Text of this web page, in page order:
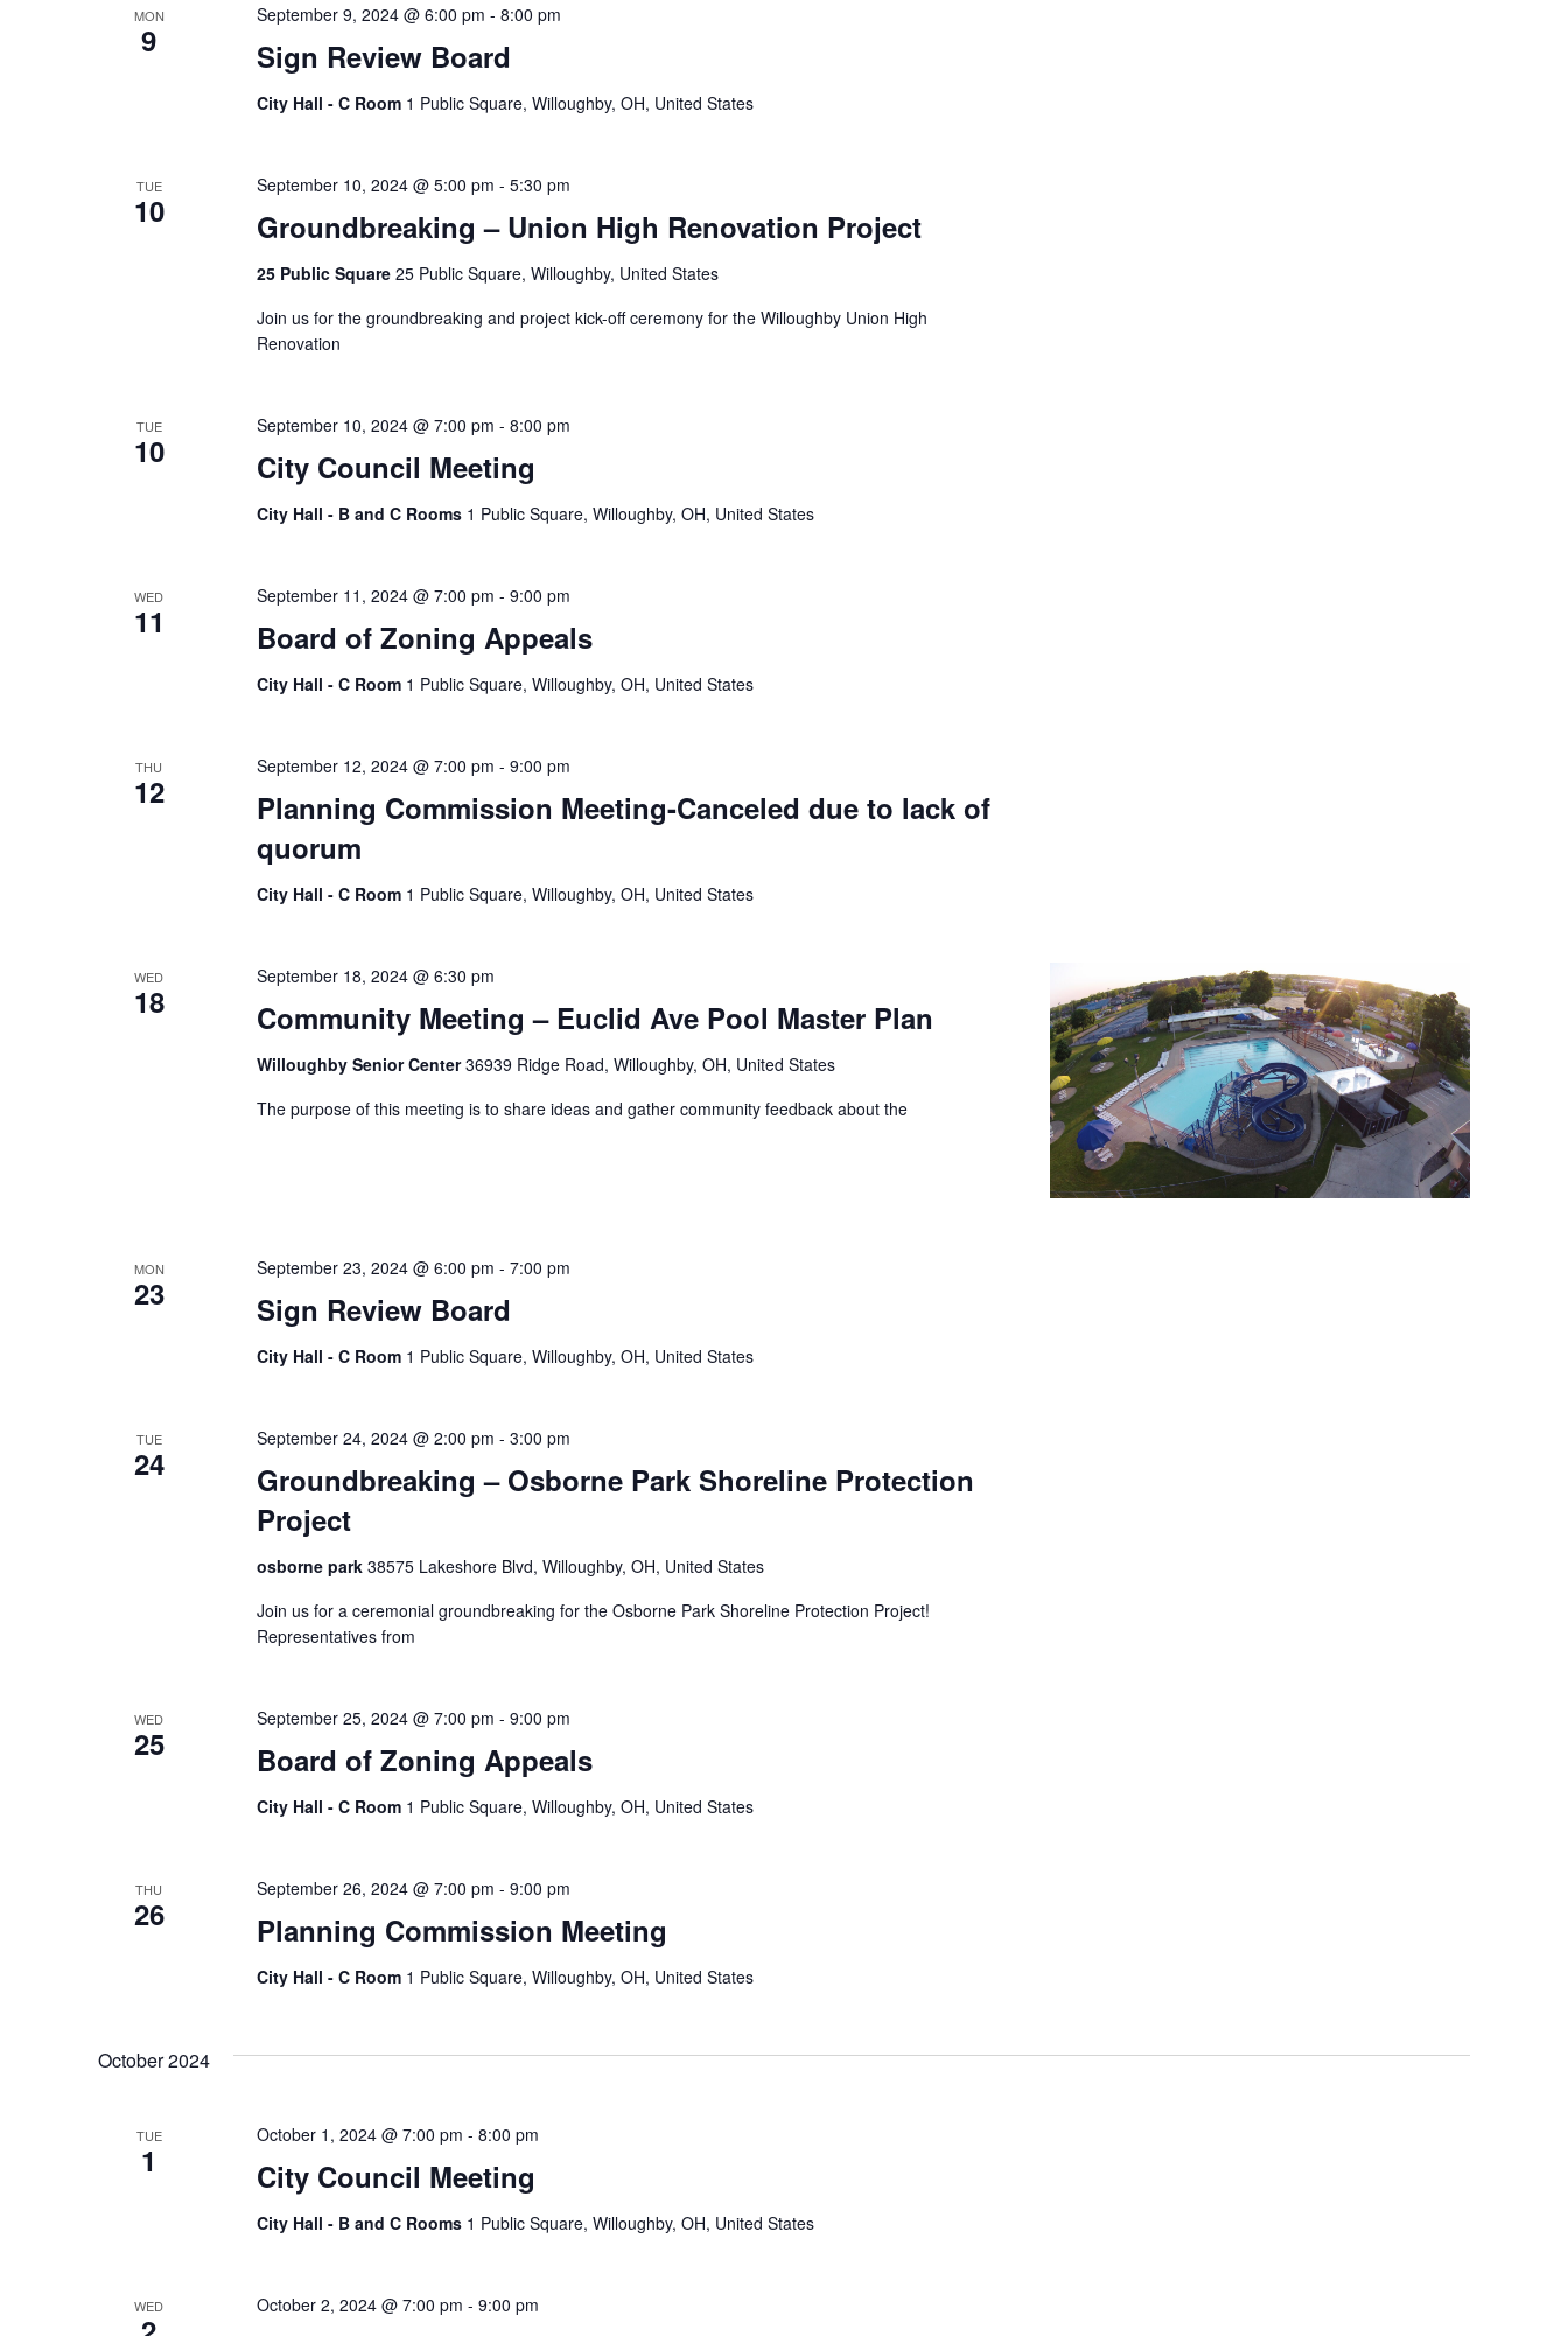
MON
9 Sign Review Board
September 9, 2024 @ 6:00 pm - 8:00 pm
City Hall - C Room 1 Public Square, Willoughby, OH, United States
TUE
10 Groundbreaking – Union High Renovation Project
September 10, 2024 @ 5:00 pm - 5:30 pm
25 Public Square 25 Public Square, Willoughby, United States
Join us for the groundbreaking and project kick-off ceremony for the Willoughby Union High
Renovation
TUE
10 City Council Meeting
September 10, 2024 @ 7:00 pm - 8:00 pm
City Hall - B and C Rooms 1 Public Square, Willoughby, OH, United States
WED
11 Board of Zoning Appeals
September 11, 2024 @ 7:00 pm - 9:00 pm
City Hall - C Room 1 Public Square, Willoughby, OH, United States
THU
12
Planning Commission Meeting-Canceled due to lack of
quorum
September 12, 2024 @ 7:00 pm - 9:00 pm
City Hall - C Room 1 Public Square, Willoughby, OH, United States
WED
18 Community Meeting – Euclid Ave Pool Master Plan
September 18, 2024 @ 6:30 pm
Willoughby Senior Center36939 Ridge Road, Willoughby, OH, United States
The purpose of this meeting is to share ideas and gather community feedback about the
MON
23 Sign Review Board
September 23, 2024 @ 6:00 pm - 7:00 pm
City Hall - C Room 1 Public Square, Willoughby, OH, United States
TUE
24
Groundbreaking – Osborne Park Shoreline Protection
Project
September 24, 2024 @ 2:00 pm - 3:00 pm
osborne park 38575 Lakeshore Blvd, Willoughby, OH, United States
Join us for a ceremonial groundbreaking for the Osborne Park Shoreline Protection Project!
Representatives from
WED
25 Board of Zoning Appeals
September 25, 2024 @ 7:00 pm - 9:00 pm
City Hall - C Room 1 Public Square, Willoughby, OH, United States
THU
26 Planning Commission Meeting
September 26, 2024 @ 7:00 pm - 9:00 pm
City Hall - C Room 1 Public Square, Willoughby, OH, United States
October 2024
TUE
1 City Council Meeting
October 1, 2024 @ 7:00 pm - 8:00 pm
City Hall - B and C Rooms 1 Public Square, Willoughby, OH, United States
WED October 2, 2024 @ 7:00 pm - 9:00 pm